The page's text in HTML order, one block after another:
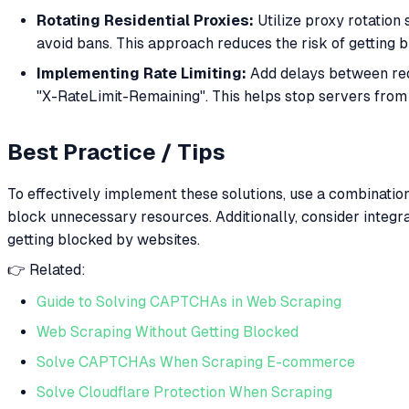
Rotating Residential Proxies: Utilize proxy rotation
avoid bans. This approach reduces the risk of getting
Implementing Rate Limiting: Add delays between
"X-RateLimit-Remaining". This helps stop servers
Best Practice / Tips
To effectively implement these solutions, use a
block unnecessary resources. Additionally, consider
getting blocked by websites.
👉 Related:
Guide to Solving CAPTCHAs in Web Scraping
Web Scraping Without Getting Blocked
Solve CAPTCHAs When Scraping E-commerce
Solve Cloudflare Protection When Scraping